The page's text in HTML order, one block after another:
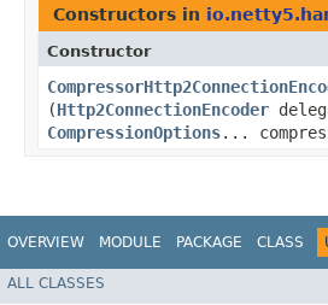
Constructors in
Constructor
(Http2ConnectionEncoder
CompressionOptions...
OVERVIEW MODULE PACKAGE CLASS
ALL CLASSES